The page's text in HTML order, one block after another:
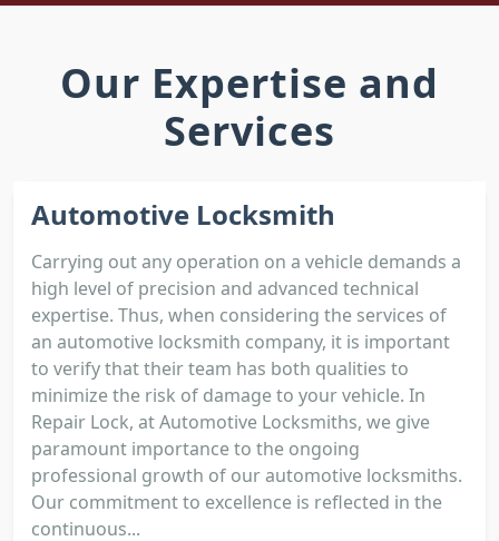
Our Expertise and
Services
Automotive Locksmith
Carrying out any operation on a vehicle demands a
high level of precision and advanced technical
expertise. Thus, when considering the services of
an automotive locksmith company, it is important
to verify that their team has both qualities to
minimize the risk of damage to your vehicle. In
Repair Lock, at Automotive Locksmiths, we give
paramount importance to the ongoing
professional growth of our automotive locksmiths.
Our commitment to excellence is reflected in the
continuous...